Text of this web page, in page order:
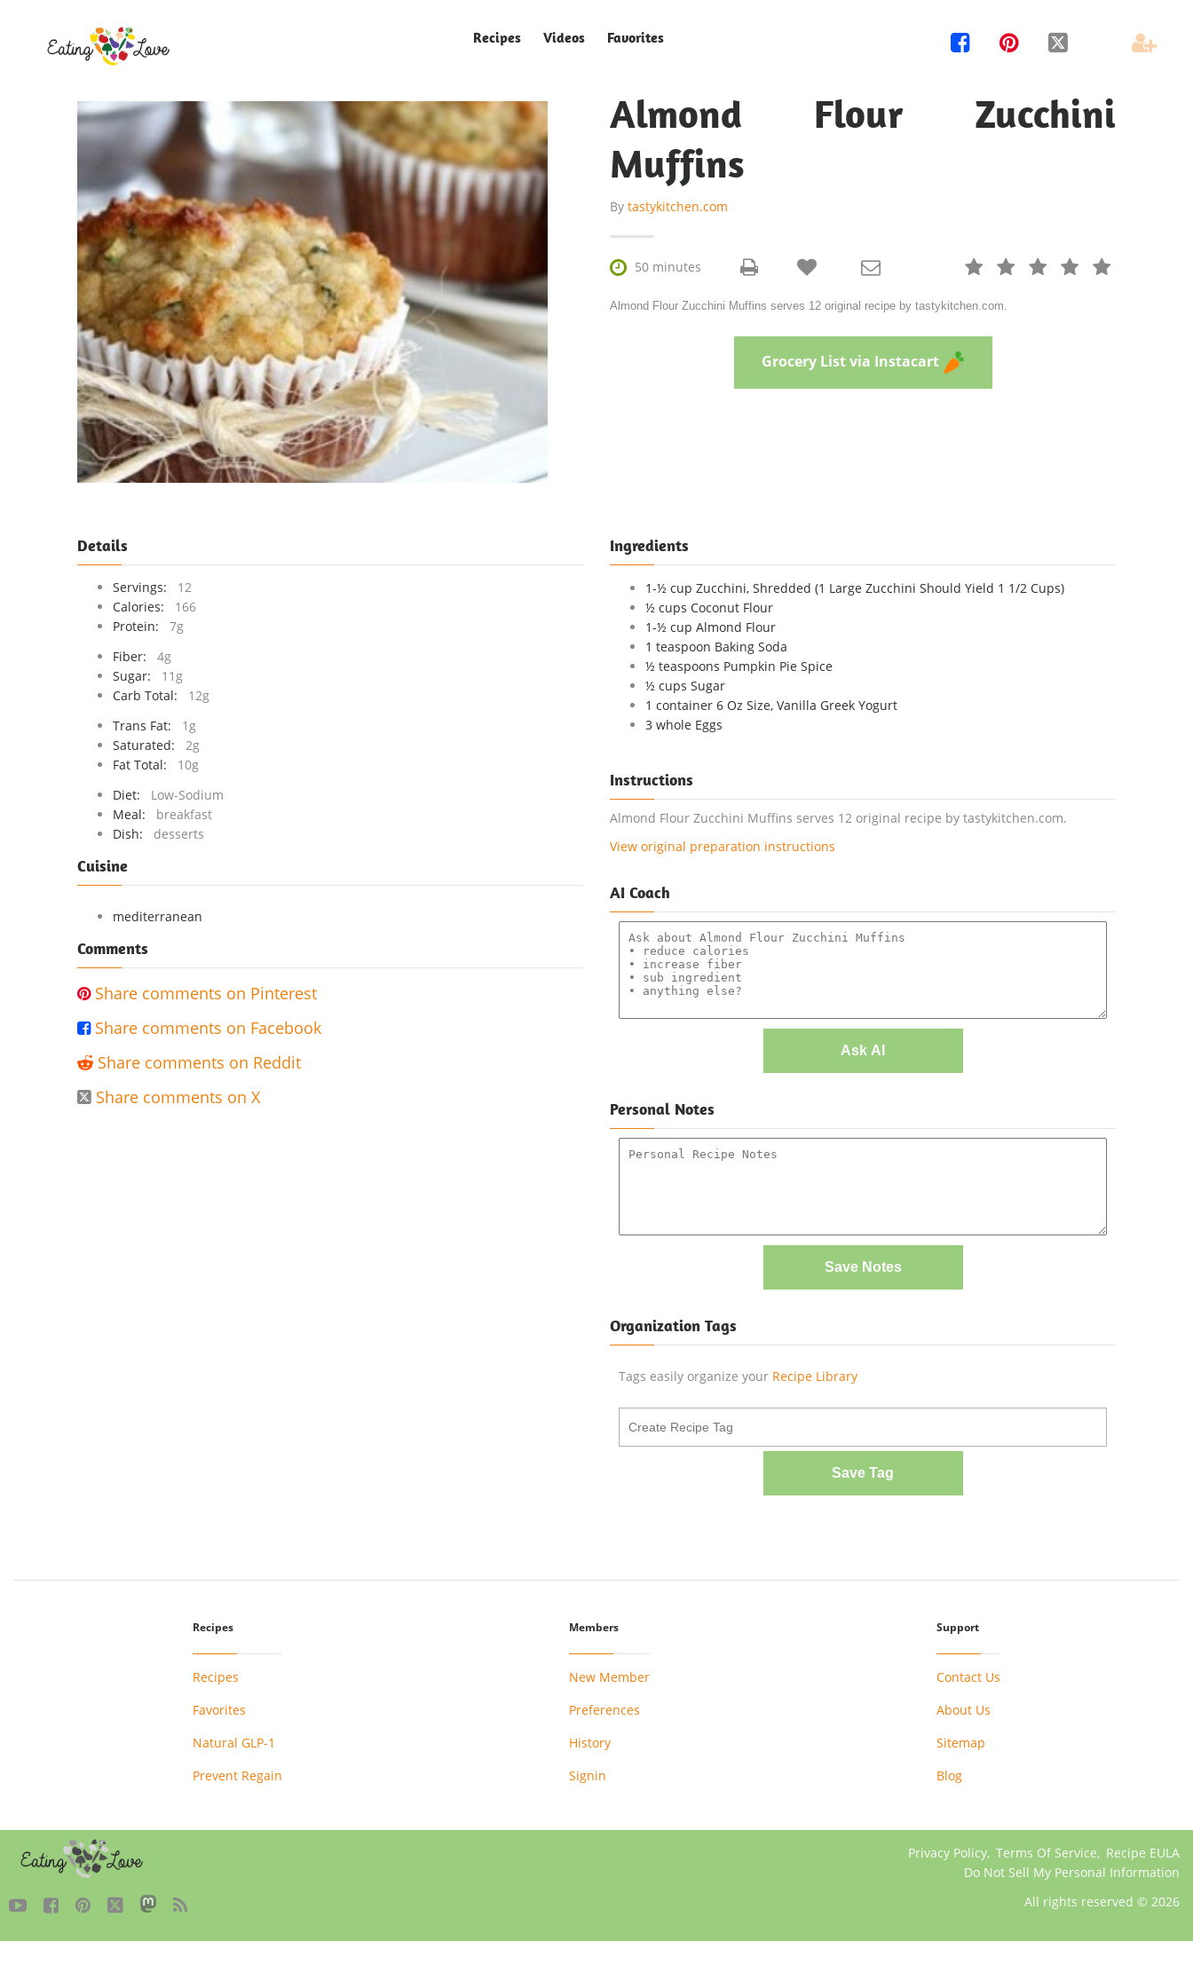
Recipes Videos Favorites    
Almond Flour Zucchini
Muffins
By tastykitchen.com
 50 minutes     
 
Almond Flour Zucchini Muffins serves 12 original recipe by tastykitchen.com.
Grocery List via Instacart
Details
Servings:
12
Calories:
166
Protein:
7g
Fiber:
4g
Sugar:
11g
Carb Total:
12g
Trans Fat:
1g
Saturated:
2g
Fat Total:
10g
Diet:
Low-Sodium
Meal:
breakfast
Dish:
desserts
Cuisine
mediterranean
Comments
 Share comments on Pinterest
 Share comments on Facebook
 Share comments on Reddit
 Share comments on X
Ingredients
1-½ cup Zucchini, Shredded (1 Large Zucchini Should Yield 1 1/2 Cups)
½ cups Coconut Flour
1-½ cup Almond Flour
1 teaspoon Baking Soda
½ teaspoons Pumpkin Pie Spice
½ cups Sugar
1 container 6 Oz Size, Vanilla Greek Yogurt
3 whole Eggs
Instructions
Almond Flour Zucchini Muffins serves 12 original recipe by tastykitchen.com.
View original preparation instructions
AI Coach
Ask AI
Personal Notes
Save Notes
Organization Tags
Tags easily organize your Recipe Library
Save Tag
Recipes
Recipes
Favorites
Natural GLP-1
Prevent Regain
Members
New Member
Preferences
History
Signin
Support
Contact Us
About Us
Sitemap
Blog
    
Privacy Policy, Terms Of Service, Recipe EULA
Do Not Sell My Personal Information
All rights reserved © 2026